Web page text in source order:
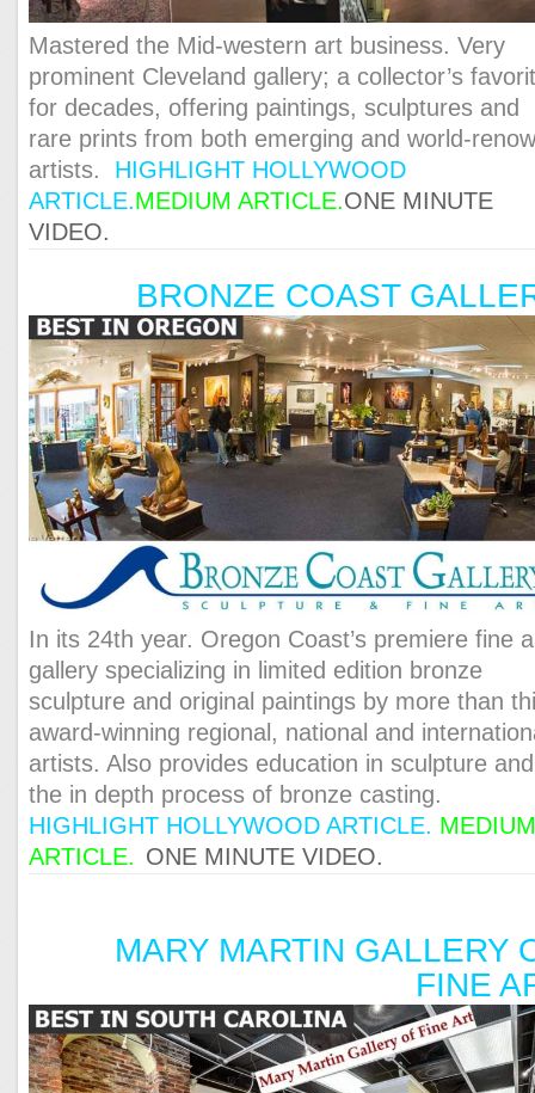
Mastered the Mid-western art business. Very
prominent Cleveland gallery; a collector’s
for decades, offering paintings, sculptures and
rare prints from both emerging and world-
artists.
HIGHLIGHT HOLLYWOOD
ARTICLE.MEDIUM ARTICLE.ONE MINUTE
VIDEO.
BRONZE COAST
In its 24th year. Oregon Coast’s premiere fine
gallery specializing in limited edition bronze
sculpture and original paintings by more than
award-winning regional, national and
artists. Also provides education in sculpture and
the in depth process of bronze casting.
HIGHLIGHT HOLLYWOOD ARTICLE.
ARTICLE. ONE MINUTE VIDEO.
MARY MARTIN GALLERY
FINE